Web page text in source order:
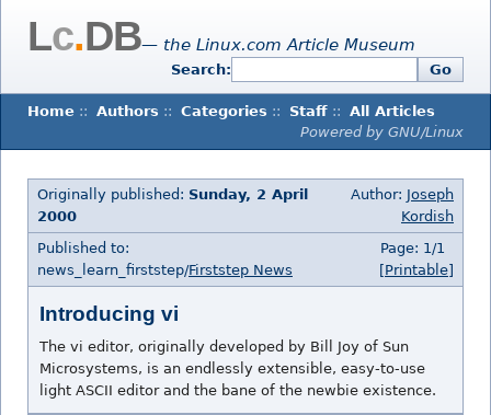
Lc.DB— the Linux.com Article Museum
Search: Go
Home :: Authors :: Categories :: Staff :: All Articles
Powered by GNU/Linux
Originally published: Sunday, 2 April
2000
Author: Joseph
Kordish
Published to:
news_learn_firststep/Firststep News
Page: 1/1
[Printable]
Introducing vi
The vi editor, originally developed by Bill Joy of Sun
Microsystems, is an endlessly extensible, easy-to-use
light ASCII editor and the bane of the newbie existence.